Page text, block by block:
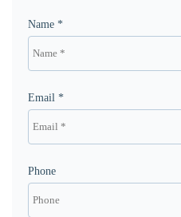
Name *
Email *
Phone